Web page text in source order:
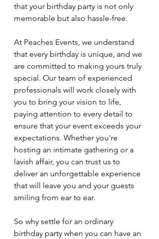
that your birthday party is not only
memorable but also hassle-free.
At Peaches Events, we understand
that every birthday is unique, and we
are committed to making yours truly
special. Our team of experienced
professionals will work closely with
you to bring your vision to life,
paying attention to every detail to
ensure that your event exceeds your
expectations. Whether you're
hosting an intimate gathering or a
lavish affair, you can trust us to
deliver an unforgettable experience
that will leave you and your guests
smiling from ear to ear.
So why settle for an ordinary
birthday party when you can have an